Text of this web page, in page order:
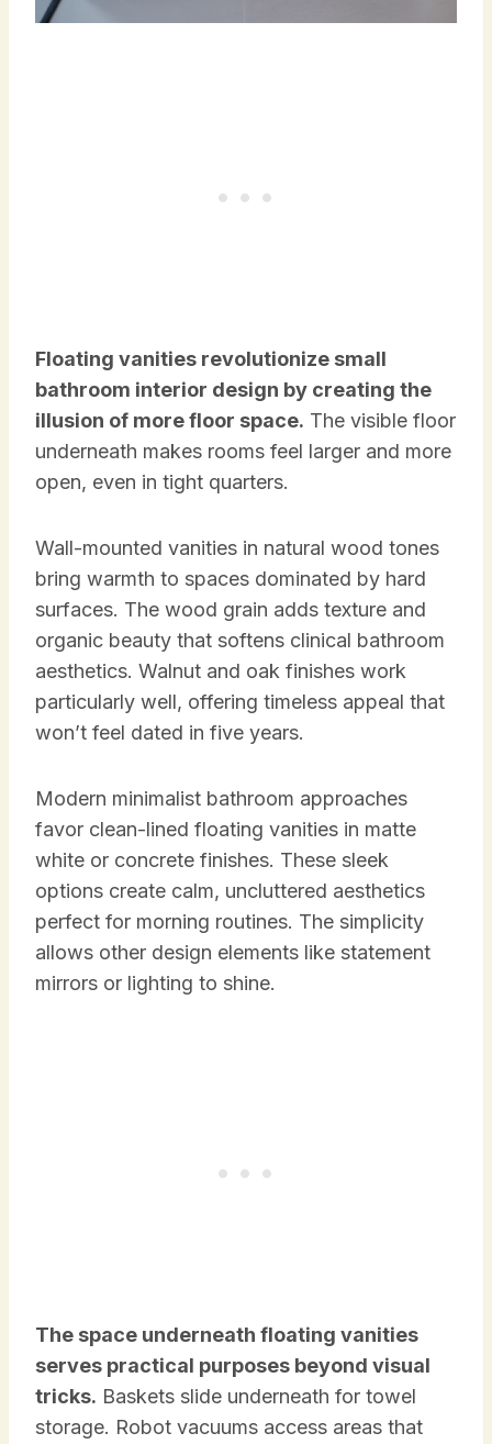
Floating vanities revolutionize small
bathroom interior design by creating the
illusion of more floor space. The visible floor
underneath makes rooms feel larger and more
open, even in tight quarters.
Wall-mounted vanities in natural wood tones
bring warmth to spaces dominated by hard
surfaces. The wood grain adds texture and
organic beauty that softens clinical bathroom
aesthetics. Walnut and oak finishes work
particularly well, offering timeless appeal that
won’t feel dated in five years.
Modern minimalist bathroom approaches
favor clean-lined floating vanities in matte
white or concrete finishes. These sleek
options create calm, uncluttered aesthetics
perfect for morning routines. The simplicity
allows other design elements like statement
mirrors or lighting to shine.
The space underneath floating vanities
serves practical purposes beyond visual
tricks. Baskets slide underneath for towel
storage. Robot vacuums access areas that